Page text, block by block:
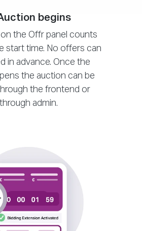
begins
on the Offr panel counts
start time. No offers can
in advance. Once the
the auction can be
the frontend or
through admin.